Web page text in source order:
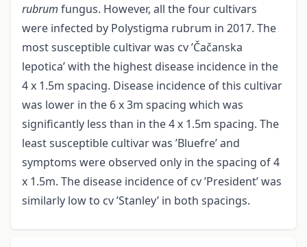
rubrum fungus. However, all the four cultivars
were infected by Polystigma rubrum in 2017. The
most susceptible cultivar was cv ’Čačanska
lepotica’ with the highest disease incidence in the
4 x 1.5m spacing. Disease incidence of this cultivar
was lower in the 6 x 3m spacing which was
significantly less than in the 4 x 1.5m spacing. The
least susceptible cultivar was ’Bluefre’ and
symptoms were observed only in the spacing of 4
x 1.5m. The disease incidence of cv ’President’ was
similarly low to cv ’Stanley’ in both spacings.